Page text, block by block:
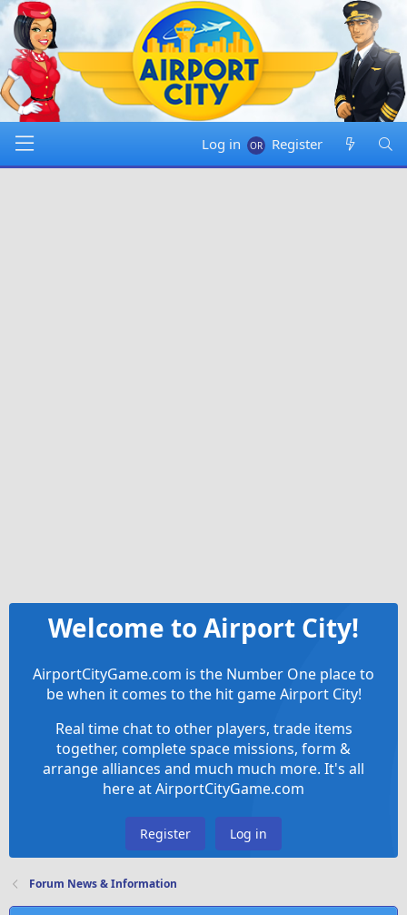
Log in Register
Welcome to Airport City!
AirportCityGame.com is the Number One place to
be when it comes to the hit game Airport City!
Real time chat to other players, trade items
together, complete space missions, form &
arrange alliances and much much more. It's all
here at AirportCityGame.com
Register Log in
Forum News & Information